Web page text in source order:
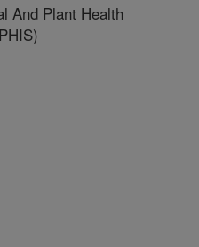
And Plant Health